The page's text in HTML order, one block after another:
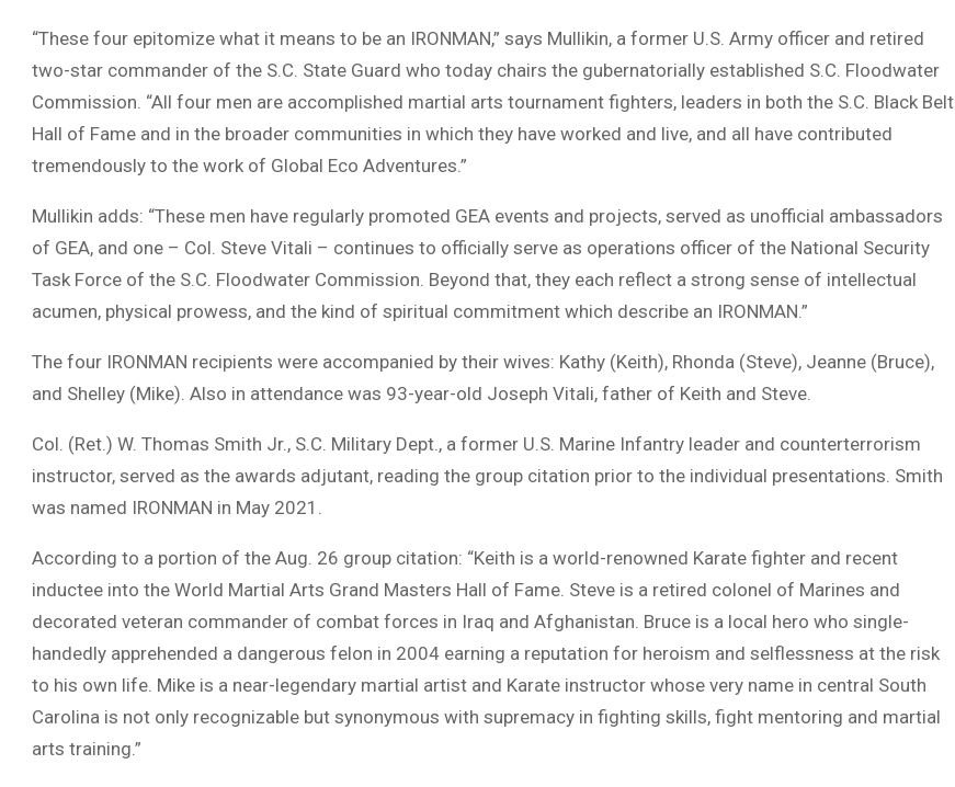
“These four epitomize what it means to be an IRONMAN,” says Mullikin, a former U.S. Army officer and retired
two-star commander of the S.C. State Guard who today chairs the gubernatorially established S.C. Floodwater
Commission. “All four men are accomplished martial arts tournament fighters, leaders in both the S.C. Black Belt
Hall of Fame and in the broader communities in which they have worked and live, and all have contributed
tremendously to the work of Global Eco Adventures.”
Mullikin adds: “These men have regularly promoted GEA events and projects, served as unofficial ambassadors
of GEA, and one – Col. Steve Vitali – continues to officially serve as operations officer of the National Security
Task Force of the S.C. Floodwater Commission. Beyond that, they each reflect a strong sense of intellectual
acumen, physical prowess, and the kind of spiritual commitment which describe an IRONMAN.”
The four IRONMAN recipients were accompanied by their wives: Kathy (Keith), Rhonda (Steve), Jeanne (Bruce),
and Shelley (Mike). Also in attendance was 93-year-old Joseph Vitali, father of Keith and Steve.
Col. (Ret.) W. Thomas Smith Jr., S.C. Military Dept., a former U.S. Marine Infantry leader and counterterrorism
instructor, served as the awards adjutant, reading the group citation prior to the individual presentations. Smith
was named IRONMAN in May 2021.
According to a portion of the Aug. 26 group citation: “Keith is a world-renowned Karate fighter and recent
inductee into the World Martial Arts Grand Masters Hall of Fame. Steve is a retired colonel of Marines and
decorated veteran commander of combat forces in Iraq and Afghanistan. Bruce is a local hero who single-
handedly apprehended a dangerous felon in 2004 earning a reputation for heroism and selflessness at the risk
to his own life. Mike is a near-legendary martial artist and Karate instructor whose very name in central South
Carolina is not only recognizable but synonymous with supremacy in fighting skills, fight mentoring and martial
arts training.”